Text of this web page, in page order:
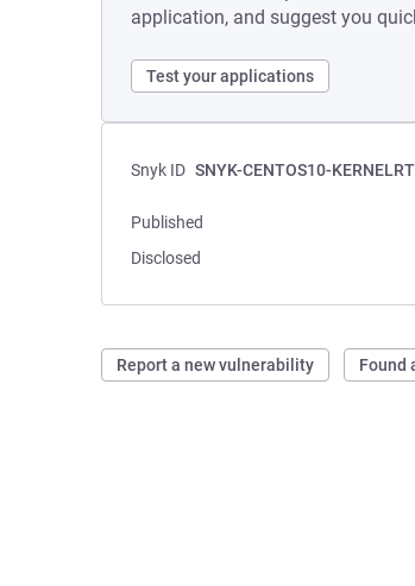
application, and suggest you
Test your applications
Snyk ID SNYK-CENTOS10-
Published
Disclosed
Report a new vulnerability Found